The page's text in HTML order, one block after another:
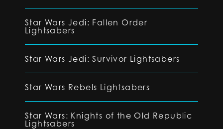
Star Wars Jedi: Fallen Order
Lightsabers
Star Wars Jedi: Survivor Lightsabers
Star Wars Rebels Lightsabers
Star Wars: Knights of the Old Republic
Lightsabers